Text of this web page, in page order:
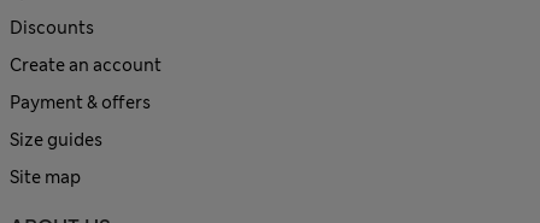
Discounts
Create an account
Payment & offers
Size guides
Site map